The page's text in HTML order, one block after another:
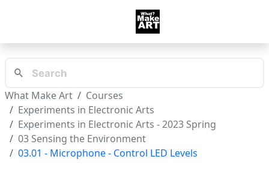
What Make Art
Courses
Experiments in Electronic Arts
Experiments in Electronic Arts - 2023 Spring
03 Sensing the Environment
03.01 - Microphone - Control LED Levels